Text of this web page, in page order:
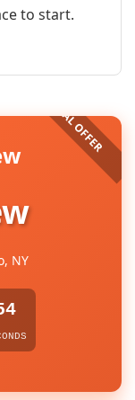
to start.
NY